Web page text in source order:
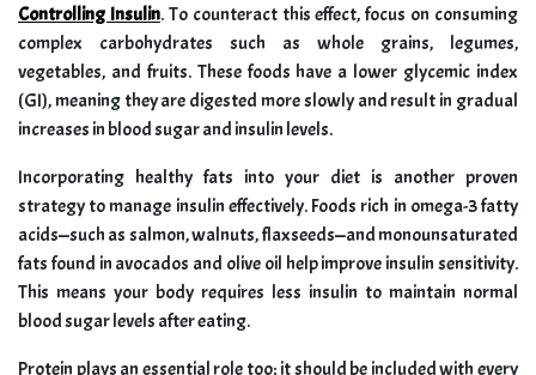
Controlling Insulin. To counteract this effect, focus on consuming
complex carbohydrates such as whole grains, legumes,
vegetables, and fruits. These foods have a lower glycemic index
(GI), meaning they are digested more slowly and result in gradual
increases in blood sugar and insulin levels.
Incorporating healthy fats into your diet is another proven
strategy to manage insulin effectively. Foods rich in omega-3 fatty
acids—such as salmon, walnuts, flaxseeds—and monounsaturated
fats found in avocados and olive oil help improve insulin sensitivity.
This means your body requires less insulin to maintain normal
blood sugar levels after eating.
Protein plays an essential role too; it should be included with every